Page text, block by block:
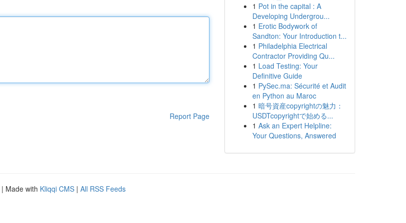
Report Page
1 Pot in the capital : A
Developing Undergrou...
1 Erotic Bodywork of
Sandton: Your Introduction t...
1 Philadelphia Electrical
Contractor Providing Qu...
1 Load Testing: Your
Definitive Guide
1 PySec.ma: Sécurité et Audit
en Python au Maroc
1 暗号資産copyrightの魅力：
USDTcopyrightで始める...
1 Ask an Expert Helpline:
Your Questions, Answered
| Made with Kliqqi CMS | All RSS Feeds